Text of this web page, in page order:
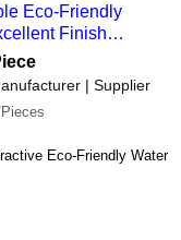
Eco-Friendly
Finish
| Supplier
Eco-Friendly Water